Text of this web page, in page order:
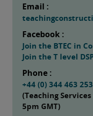
Email :
Facebook :
Join the BTEC in
Join the T level
Phone :
+44 (0) 344 463
(Teaching
5pm GMT)